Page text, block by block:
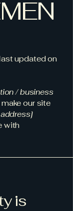
updated on
/ business
our site
with
is